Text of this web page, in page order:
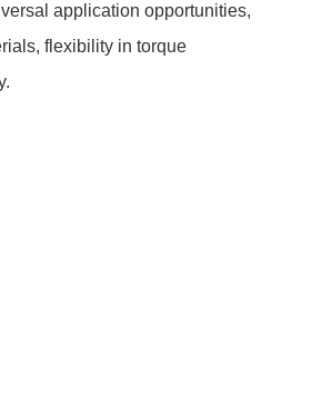
application opportunities,
flexibility in torque